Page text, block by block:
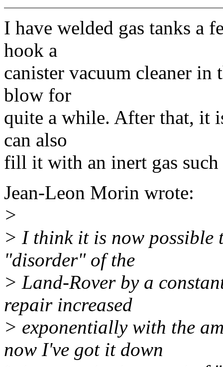
I have welded gas tanks a
hook a
canister vacuum cleaner
blow for
quite a while. After that, it
can also
fill it with an inert gas such
Jean-Leon Morin wrote:
>
> I think it is now possible
"disorder" of the
> Land-Rover by a
repair increased
> exponentially with the
now I've got it down